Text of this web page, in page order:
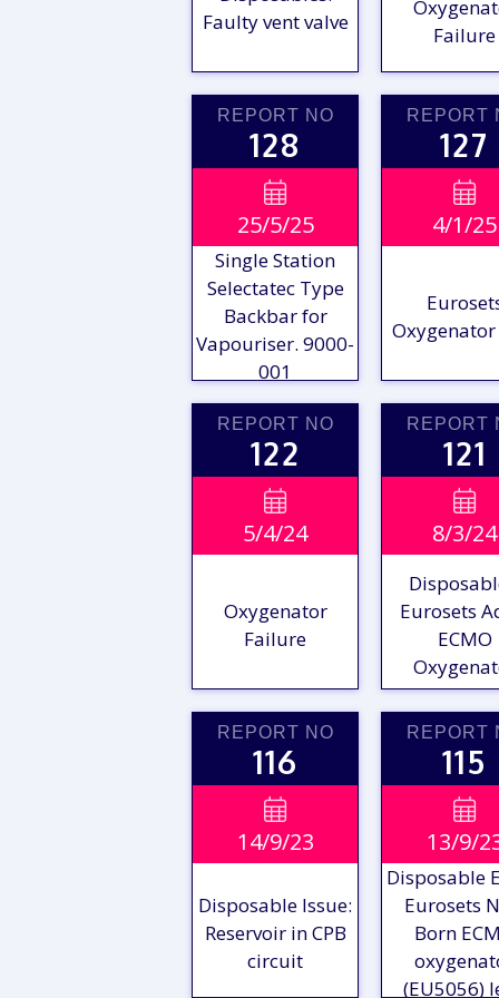
VIEW
REPORT
Faulty vent valve
VIEW
Failure
VIEW
REPORT
REPORT NO
128

25/5/25
Single Station
Selectatec Type
Backbar for
Vapouriser. 9000-
001
VIEW
REPORT
127

4/1/25
VIEW
REPORT
REPORT NO
122

5/4/24
Oxygenator
Failure
VIEW
REPORT
121

8/3/24
Eurosets
ECMO
REPORT NO
116

14/9/23
Disposable Issue:
Reservoir in CPB
circuit
REPORT
115

13/9/
Disposable
Eurosets
Born
(EU5056)